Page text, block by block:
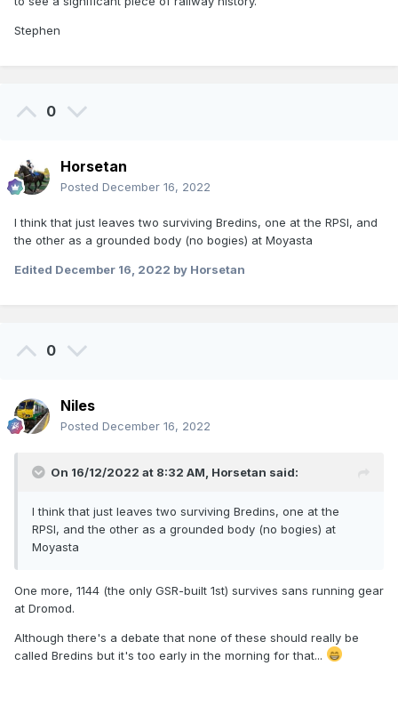
Stephen
0
Horsetan
Posted December 16, 2022
I think that just leaves two surviving Bredins, one at the RPSI, and
the other as a grounded body (no bogies) at Moyasta
Edited December 16, 2022 by Horsetan
0
Niles
Posted December 16, 2022
On 16/12/2022 at 8:32 AM, Horsetan said:
I think that just leaves two surviving Bredins, one at the
RPSI, and the other as a grounded body (no bogies) at
Moyasta
One more, 1144 (the only GSR-built 1st) survives sans running gear
at Dromod.
Although there's a debate that none of these should really be
called Bredins but it's too early in the morning for that...